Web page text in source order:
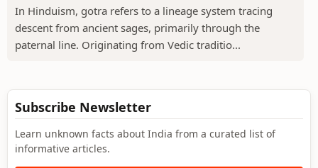
In Hinduism, gotra refers to a lineage system tracing
descent from ancient sages, primarily through the
paternal line. Originating from Vedic traditio...
Subscribe Newsletter
Learn unknown facts about India from a curated list of
informative articles.